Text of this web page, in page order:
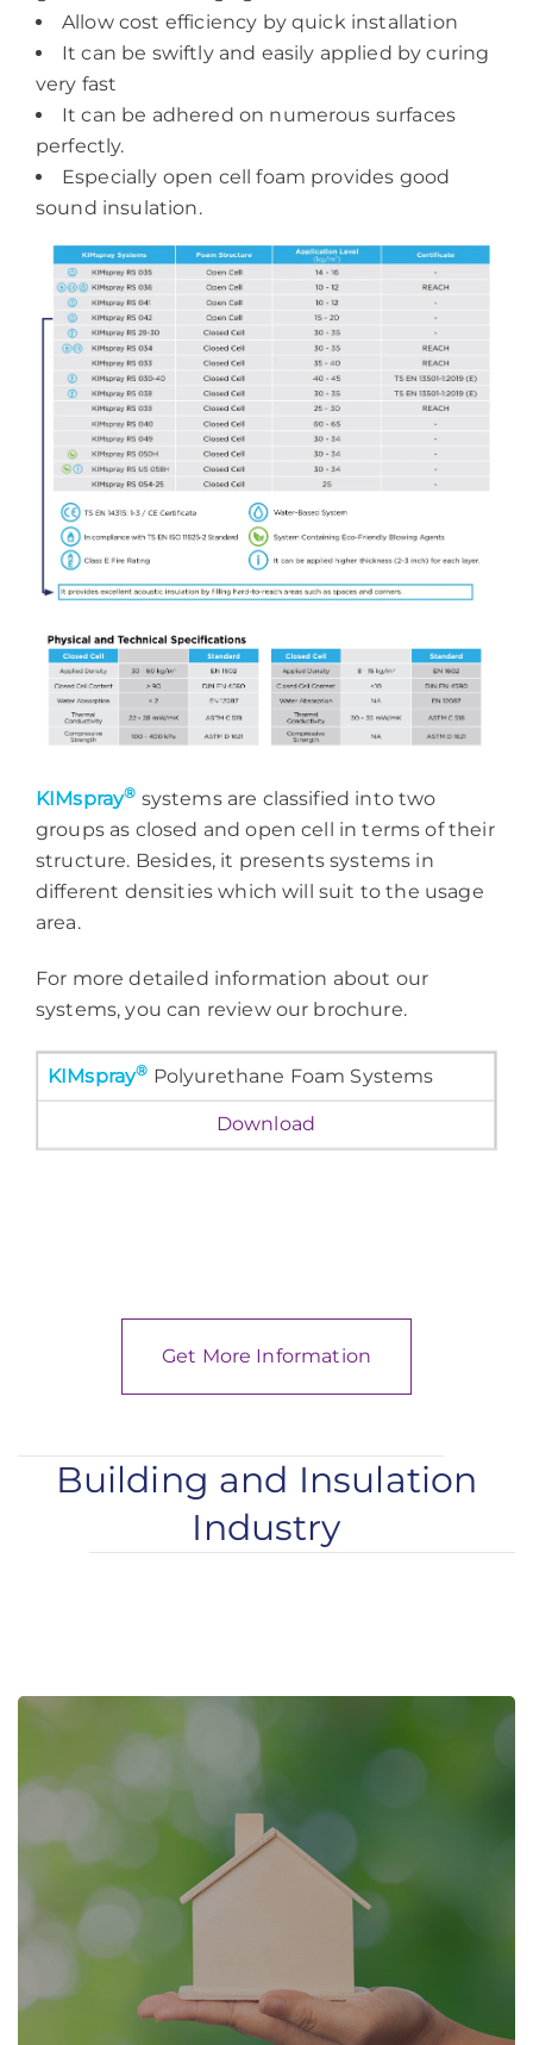
Allow cost efficiency by quick installation
It can be swiftly and easily applied by curing
very fast
It can be adhered on numerous surfaces
perfectly.
Especially open cell foam provides good
sound insulation.
KIMspray® systems are classified into two
groups as closed and open cell in terms of their
structure. Besides, it presents systems in
different densities which will suit to the usage
area.
For more detailed information about our
systems, you can review our brochure.
KIMspray® Polyurethane Foam Systems
Download
Get More Information
Building and Insulation
Industry